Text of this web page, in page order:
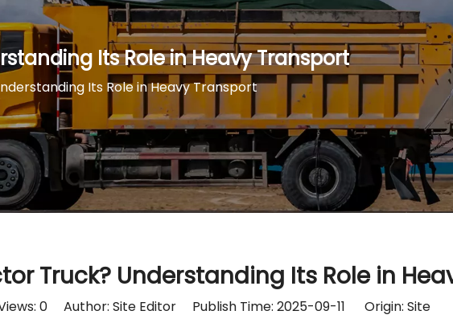
Its Role in Heavy Transport
Its Role in Heavy Transport
Truck? Understanding Its Role in
0 Author: Site Editor Publish Time: 2025-09-11 Origin: Site